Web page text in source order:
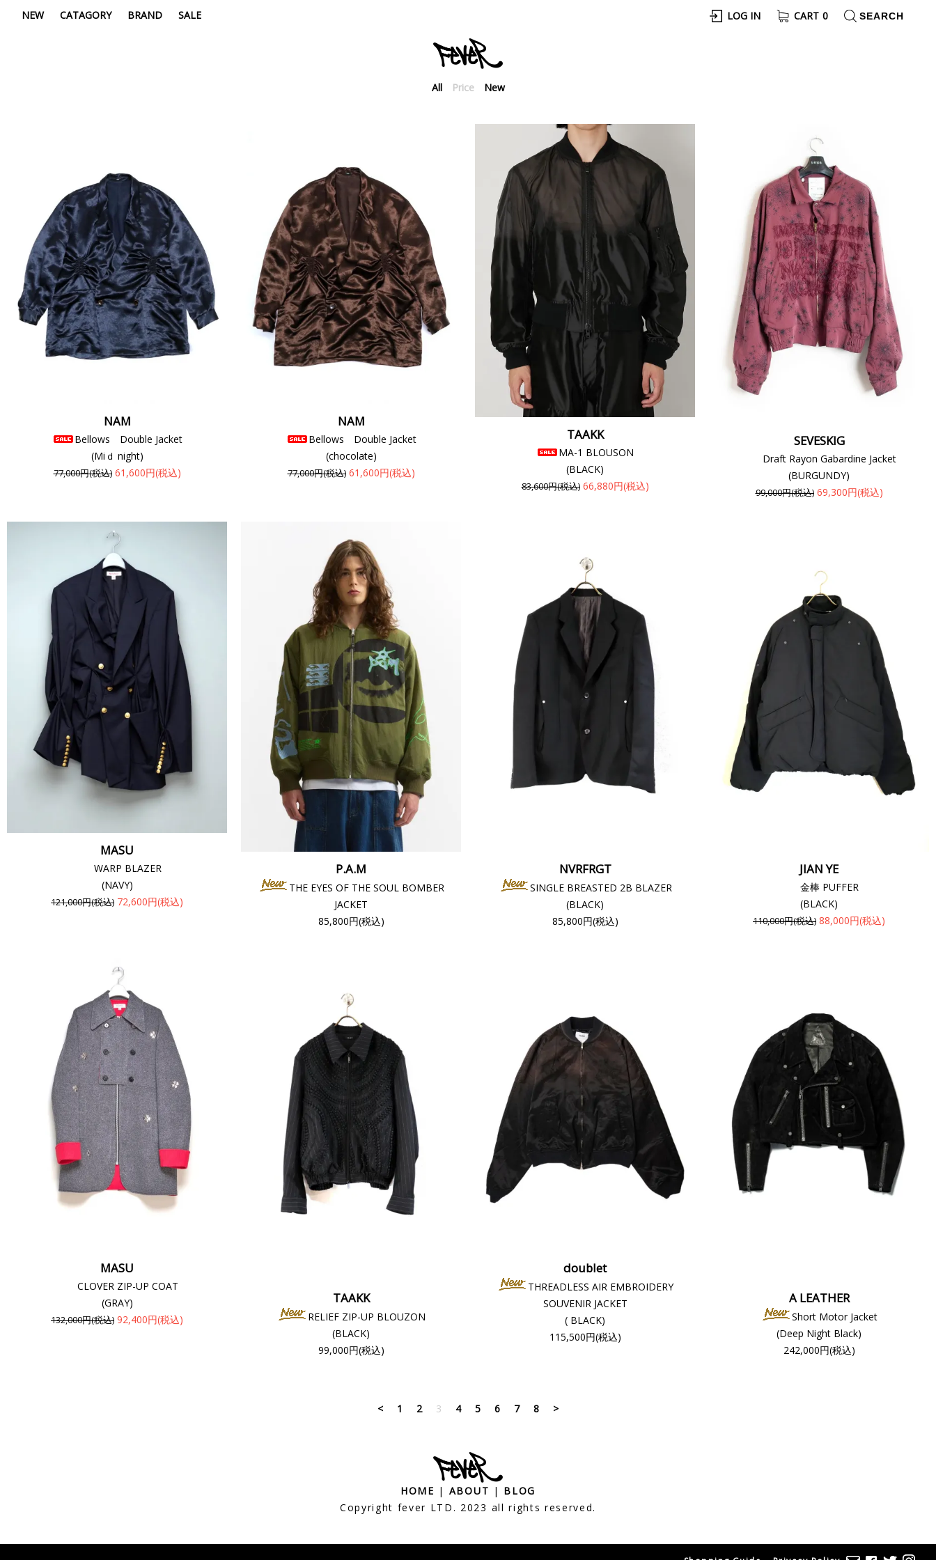
LOG IN CART 0
NEW CATAGORY BRAND SALE
All Price New
NAM
Bellows Double Jacket
(Miｄ night)
77,000円(税込) 61,600円(税込)
NAM
Bellows Double Jacket
(chocolate)
77,000円(税込) 61,600円(税込)
TAAKK
MA-1 BLOUSON
(BLACK)
83,600円(税込) 66,880円(税込)
SEVESKIG
Draft Rayon Gabardine Jacket
(BURGUNDY)
99,000円(税込) 69,300円(税込)
MASU
WARP BLAZER
(NAVY)
121,000円(税込) 72,600円(税込)
P.A.M
THE EYES OF THE SOUL BOMBER
JACKET
85,800円(税込)
NVRFRGT
SINGLE BREASTED 2B BLAZER
(BLACK)
85,800円(税込)
JIAN YE
金棒 PUFFER
(BLACK)
110,000円(税込) 88,000円(税込)
MASU
CLOVER ZIP-UP COAT
(GRAY)
132,000円(税込) 92,400円(税込)
TAAKK
RELIEF ZIP-UP BLOUZON
(BLACK)
99,000円(税込)
doublet
THREADLESS AIR EMBROIDERY
SOUVENIR JACKET
( BLACK)
115,500円(税込)
A LEATHER
Short Motor Jacket
(Deep Night Black)
242,000円(税込)
< 1 2 3 4 5 6 7 8 >
HOME | ABOUT | BLOG
Copyright fever LTD. 2023 all rights reserved.